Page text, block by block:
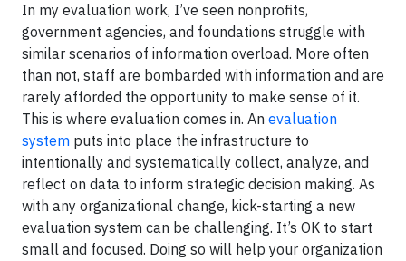
In my evaluation work, I’ve seen nonprofits,
government agencies, and foundations struggle with
similar scenarios of information overload. More often
than not, staff are bombarded with information and are
rarely afforded the opportunity to make sense of it.
This is where evaluation comes in. An evaluation
system puts into place the infrastructure to
intentionally and systematically collect, analyze, and
reflect on data to inform strategic decision making. As
with any organizational change, kick-starting a new
evaluation system can be challenging. It’s OK to start
small and focused. Doing so will help your organization